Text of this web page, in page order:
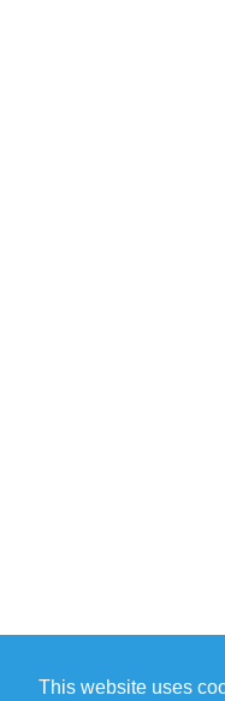
This website uses